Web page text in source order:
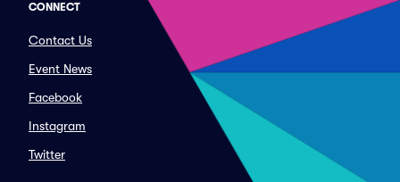
CONNECT
Contact Us
Event News
Facebook
Instagram
Twitter